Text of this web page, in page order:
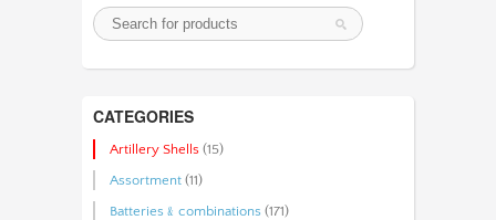
CATEGORIES
Artillery Shells (15)
Assortment (11)
Batteries﹠combinations (171)